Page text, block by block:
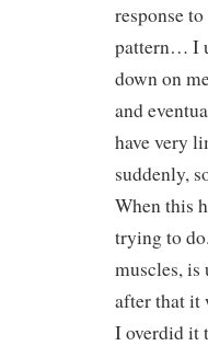
response
pattern… I
down on
and
have very
suddenly,
When this
trying to
muscles, is
after that it
I overdid it